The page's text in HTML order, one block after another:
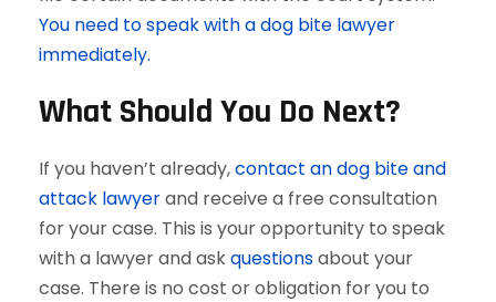
You need to speak with a dog bite lawyer
immediately.
What Should You Do Next?
If you haven’t already,contact an dog bite and
attack lawyerand receive a free consultation
for your case. This is your opportunity to speak
with a lawyer and askquestionsabout your
case. There is no cost or obligation for you to